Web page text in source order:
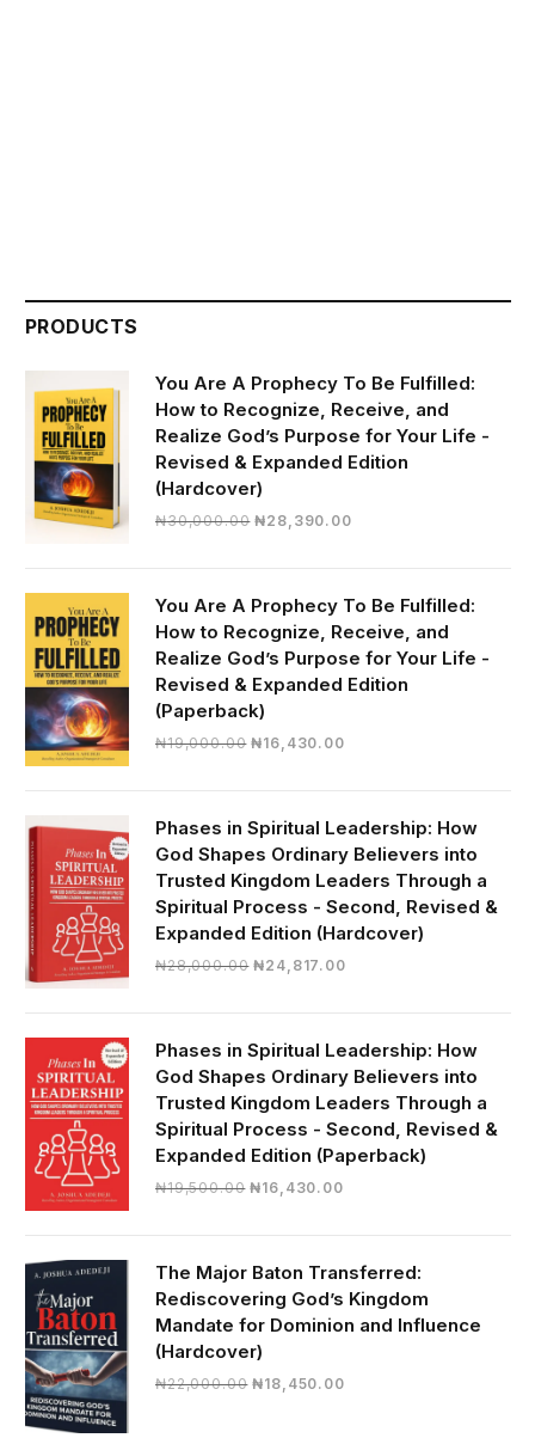
PRODUCTS
You Are A Prophecy To Be Fulfilled:
How to Recognize, Receive, and
Realize God’s Purpose for Your Life -
Revised & Expanded Edition
(Hardcover)
₦30,000.00 Original
₦28,390.00Current
₦28,390.00.
You Are A Prophecy To Be Fulfilled:
How to Recognize, Receive, and
Realize God’s Purpose for Your Life -
Revised & Expanded Edition
(Paperback)
₦19,000.00 Original
₦19,000.00.
₦16,430.00Current
₦16,430.00.
Phases in Spiritual Leadership: How
God Shapes Ordinary Believers into
Trusted Kingdom Leaders Through a
Spiritual Process - Second, Revised &
Expanded Edition (Hardcover)
₦28,000.00 Original
₦28,000.00.
₦24,817.00Current
₦24,817.00.
Phases in Spiritual Leadership: How
God Shapes Ordinary Believers into
Trusted Kingdom Leaders Through a
Spiritual Process - Second, Revised &
Expanded Edition (Paperback)
₦19,500.00 Original
₦16,430.00Current
₦16,430.00.
The Major Baton Transferred:
Rediscovering God’s Kingdom
Mandate for Dominion and Influence
(Hardcover)
₦22,000.00 Original
₦18,450.00Current